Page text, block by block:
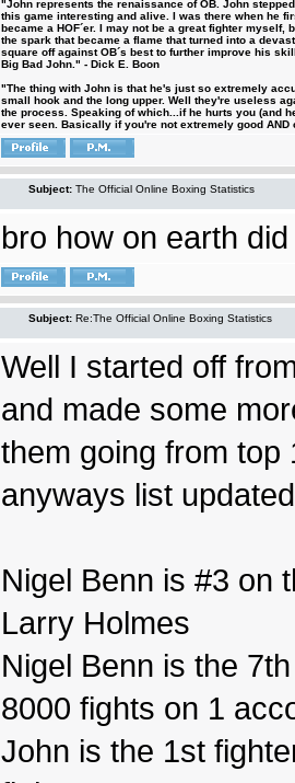
"John represents the renaissance of OB. John
this game interesting and alive. I was there when he
became a HOF´er. I may not be a great fighter
the spark that became a flame that turned into a
square off against OB´s best to further improve his
Big Bad John." - Dick E. Boon
"The thing with John is that he's just so extremely
small hook and the long upper. Well they're useless
the process. Speaking of which...if he hurts you (and
ever seen. Basically if you're not extremely good
Subject: The Official Online Boxing Statistics
bro how on earth
Subject: Re:The Official Online Boxing Statistics
Well I started off
and made some
them going from top
anyways list
Nigel Benn is #3 on
Larry Holmes
Nigel Benn is the
8000 fights on 1
John is the 1st